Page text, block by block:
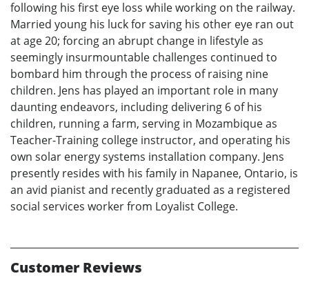
following his first eye loss while working on the railway.
Married young his luck for saving his other eye ran out
at age 20; forcing an abrupt change in lifestyle as
seemingly insurmountable challenges continued to
bombard him through the process of raising nine
children. Jens has played an important role in many
daunting endeavors, including delivering 6 of his
children, running a farm, serving in Mozambique as
Teacher-Training college instructor, and operating his
own solar energy systems installation company. Jens
presently resides with his family in Napanee, Ontario, is
an avid pianist and recently graduated as a registered
social services worker from Loyalist College.
Customer Reviews